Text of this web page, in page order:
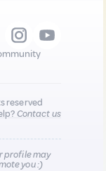
reserved
Contact us
profile may
you :)